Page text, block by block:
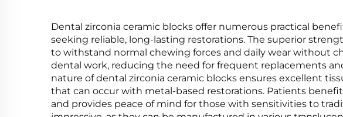
Dental zirconia ceramic blocks offer numerous practical
seeking reliable, long-lasting restorations. The superior
to withstand normal chewing forces and daily wear without
dental work, reducing the need for frequent replacements
nature of dental zirconia ceramic blocks ensures excellent
that can occur with metal-based restorations. Patients
and provides peace of mind for those with sensitivities to